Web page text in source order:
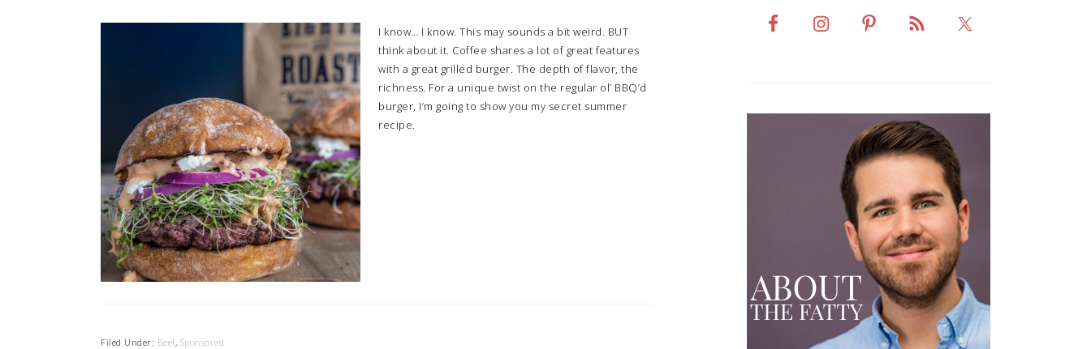
I know… I know. This may sounds a bit weird. BUT
think about it. Coffee shares a lot of great features
with a great grilled burger. The depth of flavor, the
richness. For a unique twist on the regular ol’ BBQ’d
burger, I’m going to show you my secret summer
recipe.
Filed Under: Beef, Sponsored